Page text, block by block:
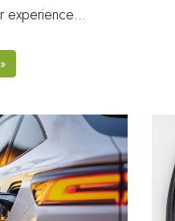
experience…